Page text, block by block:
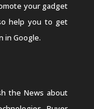
your gadget
help you to get
in Google.
the News about